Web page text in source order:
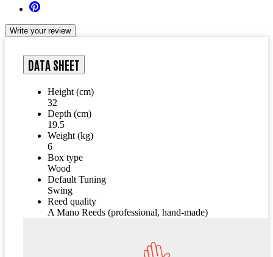
Write your review
DATA SHEET
Height (cm)
32
Depth (cm)
19.5
Weight (kg)
6
Box type
Wood
Default Tuning
Swing
Reed quality
A Mano Reeds (professional, hand-made)